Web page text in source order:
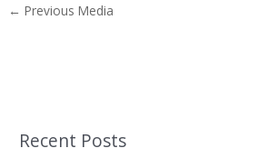
← Previous Media
Recent Posts
S